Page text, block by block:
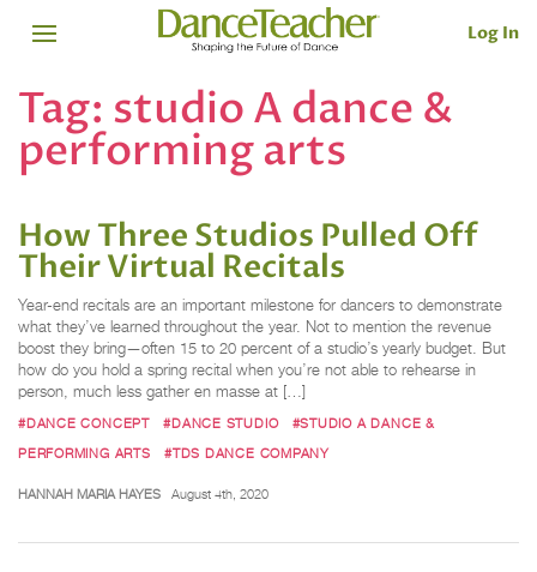
Log In
Tag: studio A dance &
performing arts
How Three Studios Pulled Off
Their Virtual Recitals
Year-end recitals are an important milestone for dancers to demonstrate
what they’ve learned throughout the year. Not to mention the revenue
boost they bring—often 15 to 20 percent of a studio’s yearly budget. But
how do you hold a spring recital when you’re not able to rehearse in
person, much less gather en masse at […]
#DANCE CONCEPT #DANCE STUDIO
#STUDIO A DANCE &
PERFORMING ARTS
#TDS DANCE COMPANY
HANNAH MARIA HAYES August 4th, 2020